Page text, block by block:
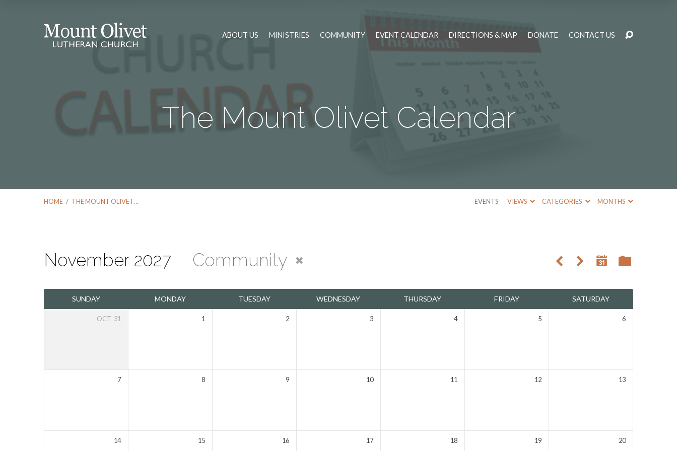
ABOUT US MINISTRIES COMMUNITY EVENT CALENDAR DIRECTIONS & MAP DONATE CONTACT US
The Mount Olivet Calendar
HOME / THE MOUNT OLIVET… EVENTS VIEWS CATEGORIES MONTHS
The
Mount
Calendar
November 2027 Community
SUNDAY MONDAY TUESDAY WEDNESDAY THURSDAY FRIDAY SATURDAY
OCT 31 1 2 3 4 5 6
7 8 9 10 11 12 13
14 15 16 17 18 19 20